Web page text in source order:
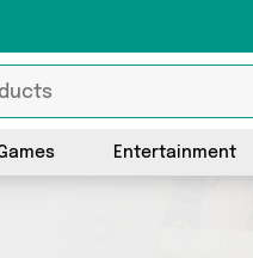
Entertainment